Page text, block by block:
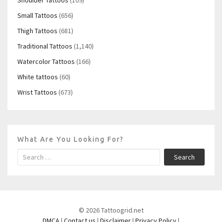
Small Tattoos (656)
Thigh Tattoos (681)
Traditional Tattoos (1,140)
Watercolor Tattoos (166)
White tattoos (60)
Wrist Tattoos (673)
What Are You Looking For?
Search
© 2026 Tattoogrid.net